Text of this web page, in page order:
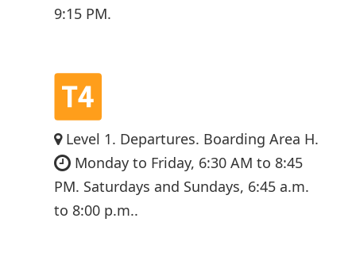
9:15 PM.
Level 1. Departures. Boarding Area H.
Monday to Friday, 6:30 AM to 8:45
PM. Saturdays and Sundays, 6:45 a.m.
to 8:00 p.m..